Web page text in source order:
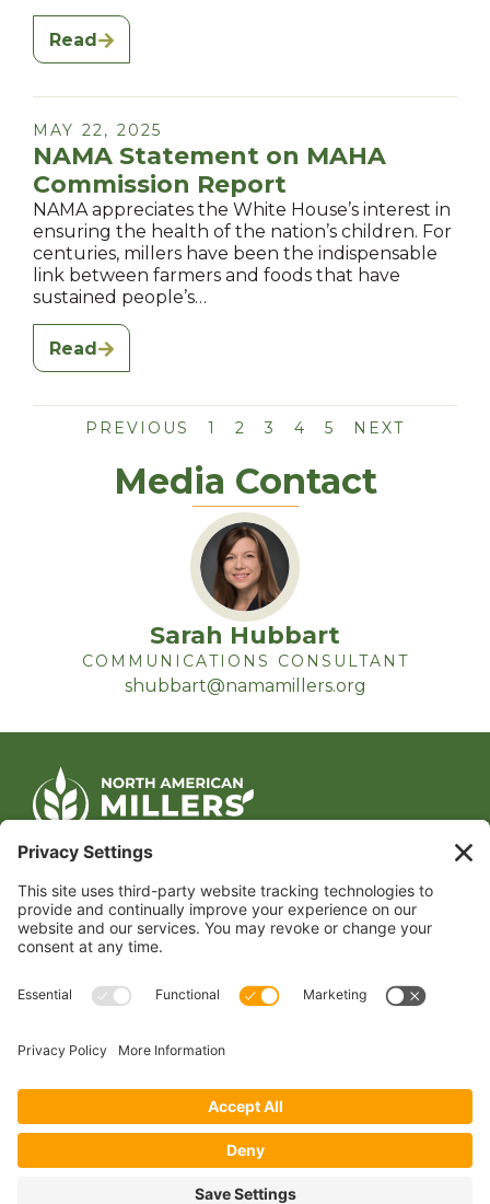
Read
MAY 22, 2025
NAMA Statement on MAHA
Commission Report
NAMA appreciates the White House’s interest in
ensuring the health of the nation’s children. For
centuries, millers have been the indispensable
link between farmers and foods that have
sustained people’s…
Read
PREVIOUS 1 2 3 4 5 NEXT
Media Contact
Sarah Hubbart
COMMUNICATIONS CONSULTANT
shubbart@namamillers.org
CONTACT US
ARLINGTON, VA 22202
TEL:202.484.2200
JOIN US TODAY
Become a Member
Copyright 2024 North American Millers’ Association
Sign-In